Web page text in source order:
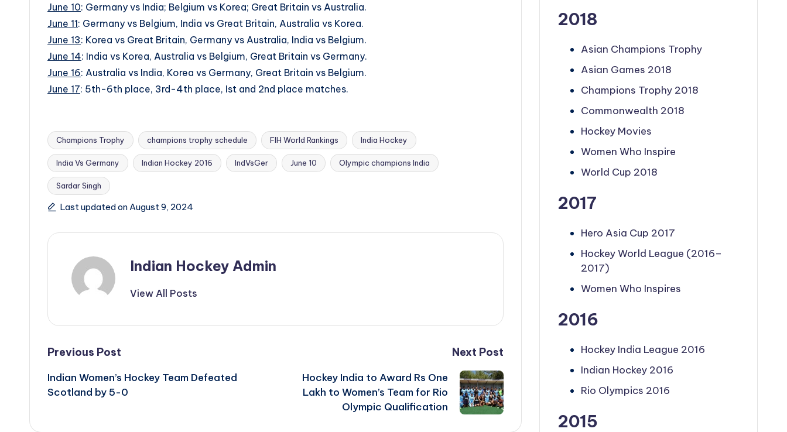
June 10: Germany vs India; Belgium vs Korea; Great Britain vs Australia.
June 11: Germany vs Belgium, India vs Great Britain, Australia vs Korea.
June 13: Korea vs Great Britain, Germany vs Australia, India vs Belgium.
June 14: India vs Korea, Australia vs Belgium, Great Britain vs Germany.
June 16: Australia vs India, Korea vs Germany, Great Britain vs Belgium.
June 17: 5th-6th place, 3rd-4th place, Ist and 2nd place matches.
Tags:
Champions Trophy champions trophy schedule FIH World Rankings India Hockey
India Vs Germany Indian Hockey 2016 IndVsGer June 10 Olympic champions India
Sardar Singh
Last updated on August 9, 2024
Indian Hockey Admin
View All Posts
Post
navigation
Previous Post
Indian Women’s Hockey Team Defeated
Scotland by 5-0
Next Post
Hockey India to Award Rs One
Lakh to Women’s Team for Rio
Olympic Qualification
2018
Asian Champions Trophy
Asian Games 2018
Champions Trophy 2018
Commonwealth 2018
Hockey Movies
Women Who Inspire
World Cup 2018
2017
Hero Asia Cup 2017
Hockey World League (2016–
2017)
Women Who Inspires
2016
Hockey India League 2016
Indian Hockey 2016
Rio Olympics 2016
2015